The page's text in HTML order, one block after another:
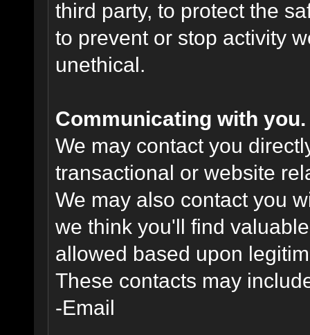
third party, to protect the
to prevent or stop activity
unethical.
Communicating with you.
We may contact you
transactional or website
We may also contact you
we think you'll find
allowed based upon
These contacts may
-Email